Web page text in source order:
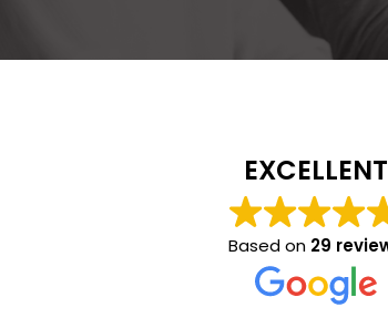
EXCELLENT
Based on 29